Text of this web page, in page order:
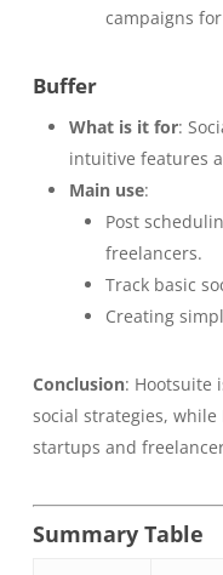
campaigns
Buffer
What is it for:
intuitive features
Main use:
Post
freelancers.
Track basic
Creating
Conclusion: Hootsuite
social strategies,
startups and
Summary Table